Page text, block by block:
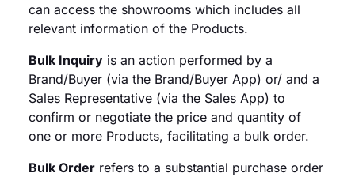
can access the showrooms which includes all
relevant information of the Products.
Bulk Inquiryis an action performed by a
Brand/Buyer (via the Brand/Buyer App) or/ and a
Sales Representative (via the Sales App) to
confirm or negotiate the price and quantity of
one or more Products, facilitating a bulk order.
Bulk Orderrefers to a substantial purchase order